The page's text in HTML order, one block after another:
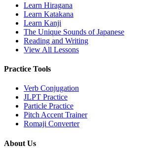
Learn Hiragana
Learn Katakana
Learn Kanji
The Unique Sounds of Japanese
Reading and Writing
View All Lessons
Practice Tools
Verb Conjugation
JLPT Practice
Particle Practice
Pitch Accent Trainer
Romaji Converter
About Us